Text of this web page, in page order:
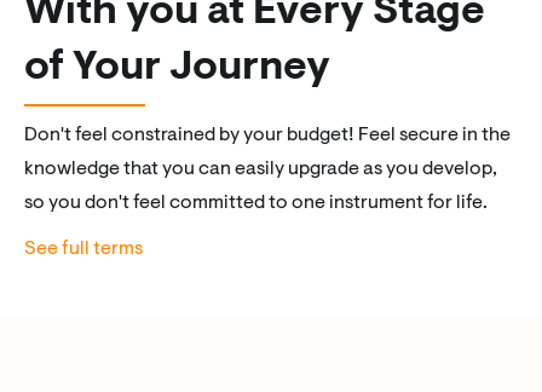
With you at Every Stage
of Your Journey
Don't feel constrained by your budget! Feel secure in the
knowledge that you can easily upgrade as you develop,
so you don't feel committed to one instrument for life.
See full terms